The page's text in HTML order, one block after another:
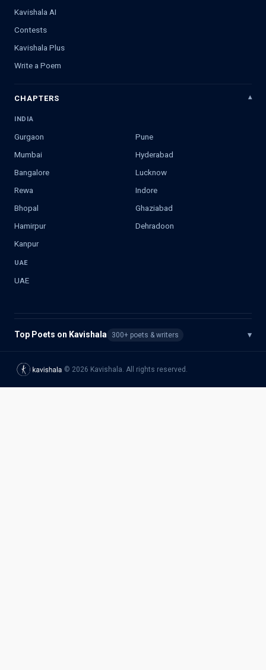
Kavishala AI
Contests
Kavishala Plus
Write a Poem
CHAPTERS
INDIA
Gurgaon
Pune
Mumbai
Hyderabad
Bangalore
Lucknow
Rewa
Indore
Bhopal
Ghaziabad
Hamirpur
Dehradoon
Kanpur
UAE
UAE
Top Poets on Kavishala 300+ poets & writers ▾
© 2026 Kavishala. All rights reserved.